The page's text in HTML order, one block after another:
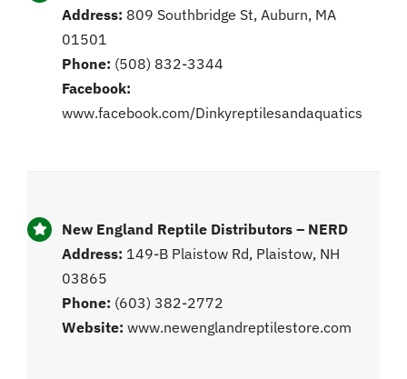
Address: 809 Southbridge St, Auburn, MA
01501
Phone: (508) 832-3344
Facebook:
www.facebook.com/Dinkyreptilesandaquatics
New England Reptile Distributors – NERD
Address: 149-B Plaistow Rd, Plaistow, NH
03865
Phone: (603) 382-2772
Website: www.newenglandreptilestore.com